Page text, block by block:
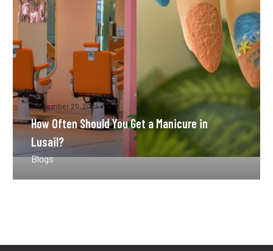
Manicure
in
Lusail?
September 20, 2024
How Often Should You Get a Manicure in
Lusail?
Blogs